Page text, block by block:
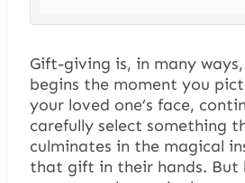
Gift-giving is, in many
begins the moment you
your loved one’s face,
carefully select something
culminates in the magical
that gift in their hands. But